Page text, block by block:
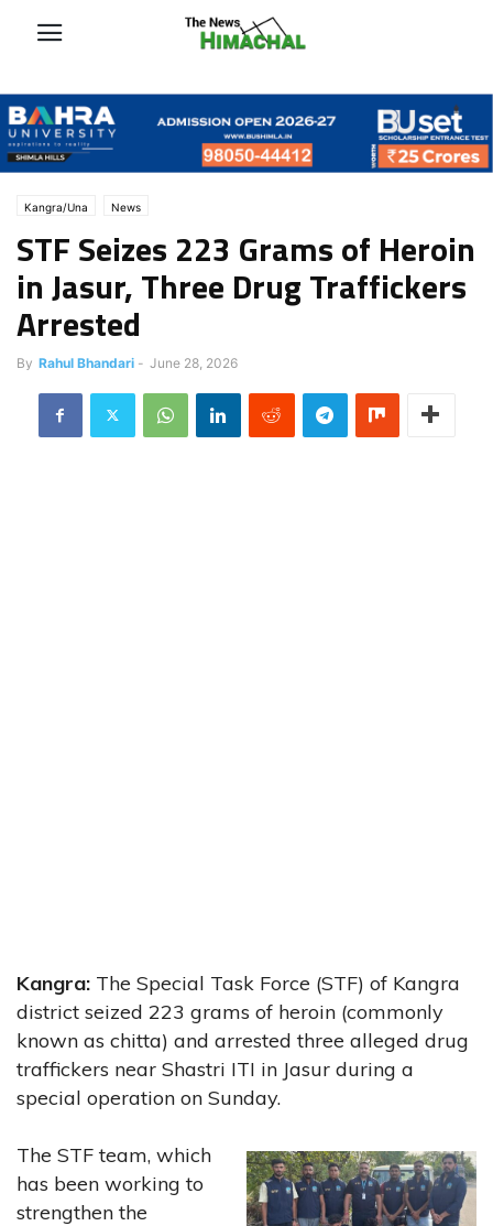
Kangra/Una News
STF Seizes 223 Grams of Heroin
in Jasur, Three Drug Traffickers
Arrested
By Rahul Bhandari - June 28, 2026
Kangra: The Special Task Force (STF) of Kangra
district seized 223 grams of heroin (commonly
known as chitta) and arrested three alleged drug
traffickers near Shastri ITI in Jasur during a
special operation on Sunday.
The STF team, which
has been working to
strengthen the